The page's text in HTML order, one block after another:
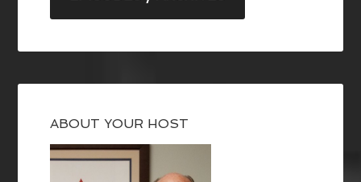
ABOUT YOUR HOST